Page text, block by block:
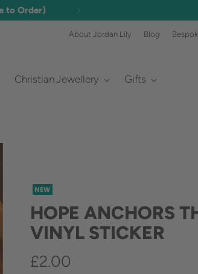
About Jordan Lily Blog
Christian Jewellery Gifts
NEW
HOPE ANCHORS
VINYL STICKER
Regular
£2.00